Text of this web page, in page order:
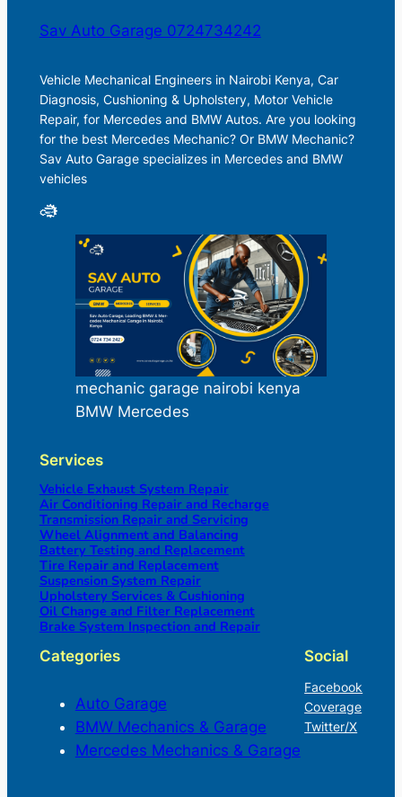
Sav Auto Garage 0724734242
Vehicle Mechanical Engineers in Nairobi Kenya, Car
Diagnosis, Cushioning & Upholstery, Motor Vehicle
Repair, for Mercedes and BMW Autos. Are you looking
for the best Mercedes Mechanic? Or BMW Mechanic?
Sav Auto Garage specializes in Mercedes and BMW
vehicles
mechanic garage nairobi kenya
BMW Mercedes
Services
Vehicle Exhaust System Repair
Air Conditioning Repair and Recharge
Transmission Repair and Servicing
Wheel Alignment and Balancing
Battery Testing and Replacement
Tire Repair and Replacement
Suspension System Repair
Upholstery Services & Cushioning
Oil Change and Filter Replacement
Brake System Inspection and Repair
Categories
Auto Garage
BMW Mechanics & Garage
Mercedes Mechanics & Garage
Social
Facebook
Coverage
Twitter/X